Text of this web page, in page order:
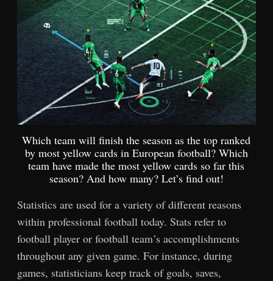
Which team will finish the season as the top ranked
by most yellow cards in European football? Which
team have made the most yellow cards so far this
season? And how many? Let’s find out!
Statistics are used for a variety of different reasons
within professional football today. Stats refer to
football player or football team’s accomplishments
throughout any given game. For instance, during
games, statisticians keep track of goals, saves,